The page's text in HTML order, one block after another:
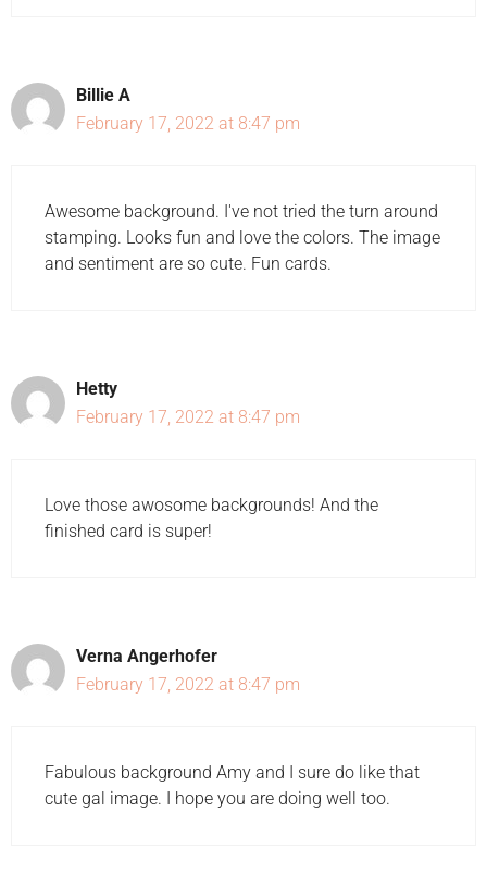
Billie A
February 17, 2022 at 8:47 pm
Awesome background. I've not tried the turn around
stamping. Looks fun and love the colors. The image
and sentiment are so cute. Fun cards.
Hetty
February 17, 2022 at 8:47 pm
Love those awosome backgrounds! And the
finished card is super!
Verna Angerhofer
February 17, 2022 at 8:47 pm
Fabulous background Amy and I sure do like that
cute gal image. I hope you are doing well too.